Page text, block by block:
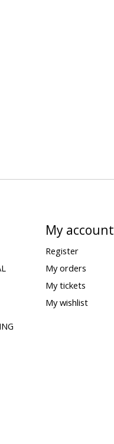
My account
Register
My orders
My tickets
My wishlist